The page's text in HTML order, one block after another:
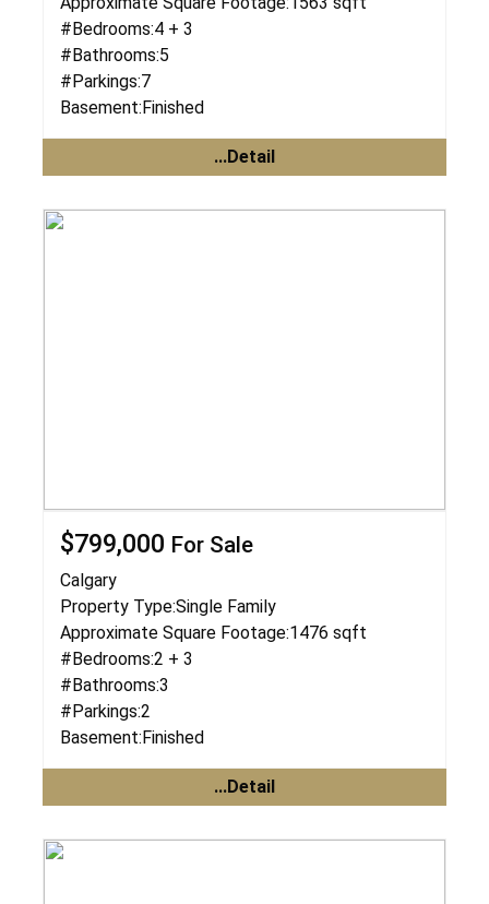
#Bedrooms:4 + 3
#Bathrooms:5
#Parkings:7
Basement:Finished
...Detail
$799,000 For Sale
Calgary
Property Type:Single Family
Approximate Square Footage:1476 sqft
#Bedrooms:2 + 3
#Bathrooms:3
#Parkings:2
Basement: Finished
...Detail